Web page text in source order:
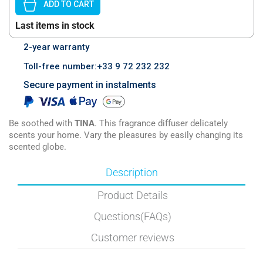
ADD TO CART
Last items in stock
2-year warranty
Toll-free number:+33 9 72 232 232
Secure payment in instalments
Be soothed with TINA. This fragrance diffuser delicately
scents your home. Vary the pleasures by easily changing its
scented globe.
Description
Product Details
Questions(FAQs)
Customer reviews